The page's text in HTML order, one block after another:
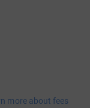
more about fees